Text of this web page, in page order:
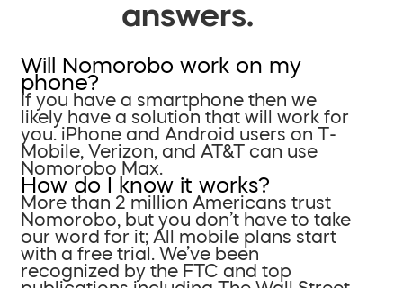
answers.
Will Nomorobo work on my
phone?
If you have a smartphone then we
likely have a solution that will work for
you. iPhone and Android users on T-
Mobile, Verizon, and AT&T can use
Nomorobo Max.
How do I know it works?
More than 2 million Americans trust
Nomorobo, but you don’t have to take
our word for it; All mobile plans start
with a free trial. We’ve been
recognized by the FTC and top